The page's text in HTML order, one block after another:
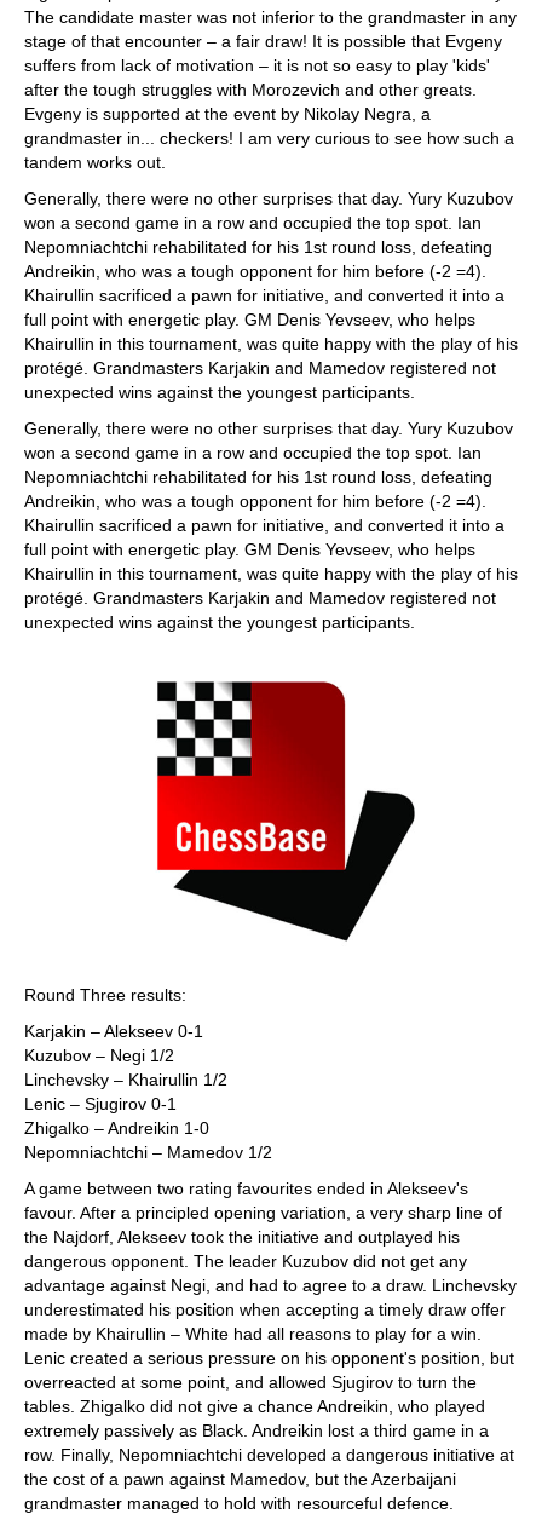
The candidate master was not inferior to the grandmaster in any
stage of that encounter – a fair draw! It is possible that Evgeny
suffers from lack of motivation – it is not so easy to play 'kids'
after the tough struggles with Morozevich and other greats.
Evgeny is supported at the event by Nikolay Negra, a
grandmaster in... checkers! I am very curious to see how such a
tandem works out.
Generally, there were no other surprises that day. Yury Kuzubov
won a second game in a row and occupied the top spot. Ian
Nepomniachtchi rehabilitated for his 1st round loss, defeating
Andreikin, who was a tough opponent for him before (-2 =4).
Khairullin sacrificed a pawn for initiative, and converted it into a
full point with energetic play. GM Denis Yevseev, who helps
Khairullin in this tournament, was quite happy with the play of his
protégé. Grandmasters Karjakin and Mamedov registered not
unexpected wins against the youngest participants.
Generally, there were no other surprises that day. Yury Kuzubov
won a second game in a row and occupied the top spot. Ian
Nepomniachtchi rehabilitated for his 1st round loss, defeating
Andreikin, who was a tough opponent for him before (-2 =4).
Khairullin sacrificed a pawn for initiative, and converted it into a
full point with energetic play. GM Denis Yevseev, who helps
Khairullin in this tournament, was quite happy with the play of his
protégé. Grandmasters Karjakin and Mamedov registered not
unexpected wins against the youngest participants.
Round Three results:
Karjakin – Alekseev 0-1
Kuzubov – Negi 1/2
Linchevsky – Khairullin 1/2
Lenic – Sjugirov 0-1
Zhigalko – Andreikin 1-0
Nepomniachtchi – Mamedov 1/2
A game between two rating favourites ended in Alekseev's
favour. After a principled opening variation, a very sharp line of
the Najdorf, Alekseev took the initiative and outplayed his
dangerous opponent. The leader Kuzubov did not get any
advantage against Negi, and had to agree to a draw. Linchevsky
underestimated his position when accepting a timely draw offer
made by Khairullin – White had all reasons to play for a win.
Lenic created a serious pressure on his opponent's position, but
overreacted at some point, and allowed Sjugirov to turn the
tables. Zhigalko did not give a chance Andreikin, who played
extremely passively as Black. Andreikin lost a third game in a
row. Finally, Nepomniachtchi developed a dangerous initiative at
the cost of a pawn against Mamedov, but the Azerbaijani
grandmaster managed to hold with resourceful defence.